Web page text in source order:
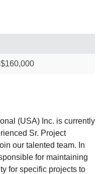
(USA) Inc. is currently
Sr. Project
our talented team. In
for maintaining
for specific projects to